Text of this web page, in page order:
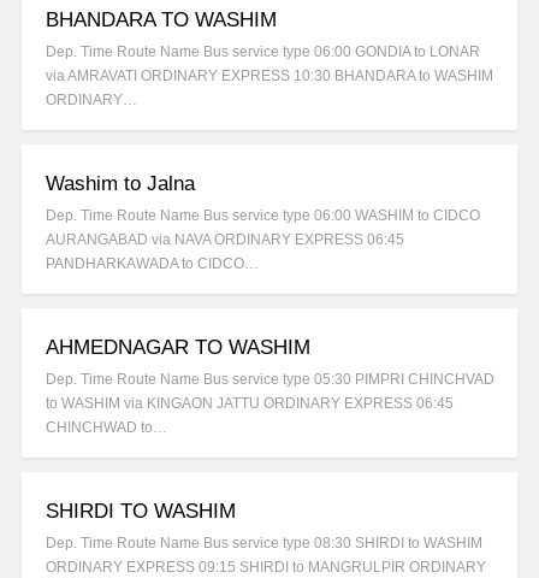
BHANDARA TO WASHIM
Dep. Time Route Name Bus service type 06:00 GONDIA to LONAR
via AMRAVATI ORDINARY EXPRESS 10:30 BHANDARA to WASHIM
ORDINARY…
Washim to Jalna
Dep. Time Route Name Bus service type 06:00 WASHIM to CIDCO
AURANGABAD via NAVA ORDINARY EXPRESS 06:45
PANDHARKAWADA to CIDCO…
AHMEDNAGAR TO WASHIM
Dep. Time Route Name Bus service type 05:30 PIMPRI CHINCHVAD
to WASHIM via KINGAON JATTU ORDINARY EXPRESS 06:45
CHINCHWAD to…
SHIRDI TO WASHIM
Dep. Time Route Name Bus service type 08:30 SHIRDI to WASHIM
ORDINARY EXPRESS 09:15 SHIRDI to MANGRULPIR ORDINARY